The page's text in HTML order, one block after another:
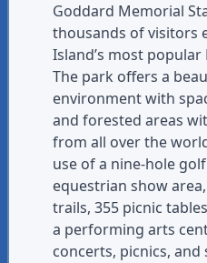
Goddard Memorial
thousands of visitors
Island’s most
The park offers a
environment with
and forested areas
from all over the
use of a nine-hole
equestrian show
trails, 355 picnic
a performing arts
concerts, picnics, and